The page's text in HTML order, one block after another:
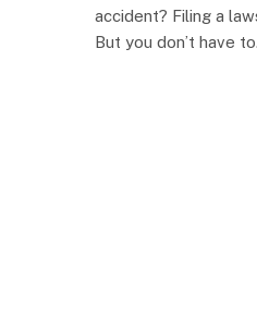
accident? Filing a
But you don’t have